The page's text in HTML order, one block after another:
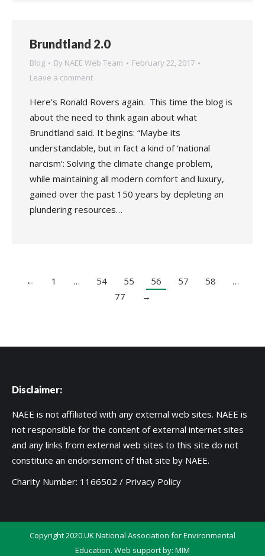
Brundtland 2.0
Blog By NAEE Web Team
February 22, 2017
Leave a comment
Here’s Ronald Rovers again. This time the blog is
about the need to think again about what
Brundtland said. It begins: “Maybe its
understandable, but in fact a kind of ‘national
narcism’: Solving the climate change problem,
while maintaining all modern comfort and luxury,
gained over the past 150 years by depleting an
plundering resources…
← 1 … 54 55 56 57 58
…
77
→
Disclaimer:
NAEE is not affiliated with any external web sites. NAEE is
not responsible for the content of external internet sites
and any links from external web sites to this site do not
constitute an endorsement of that site by NAEE.
Charity Number: 1166502 / Privacy Policy
Copyright 2020 UK National Association for Environmental
Education. Web support by: MIM